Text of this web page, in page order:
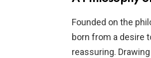
Founded on the
born from a desire
reassuring.